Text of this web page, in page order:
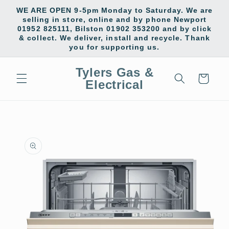
Skip to
content
WE ARE OPEN 9-5pm Monday to Saturday. We are
selling in store, online and by phone Newport
01952 825111, Bilston 01902 353200 and by click
& collect. We deliver, install and recycle. Thank
you for supporting us.
Tylers Gas &
Electrical
Cart
product
information